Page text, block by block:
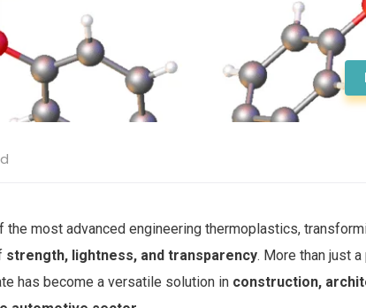
the most advanced engineering thermoplastics,
strength, lightness, and transparency. More than just
has become a versatile solution in construction,